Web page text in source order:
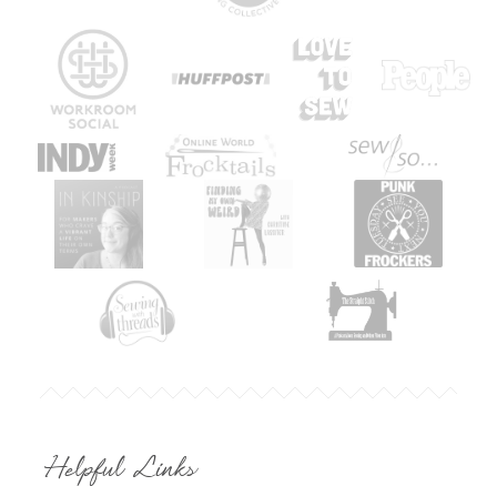
Helpful Links